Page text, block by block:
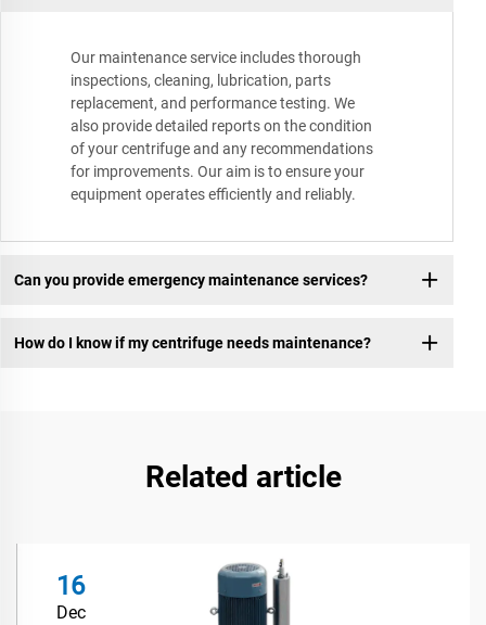
Our maintenance service includes thorough
inspections, cleaning, lubrication, parts
replacement, and performance testing. We
also provide detailed reports on the condition
of your centrifuge and any recommendations
for improvements. Our aim is to ensure your
equipment operates efficiently and reliably.
Can you provide emergency maintenance services?
How do I know if my centrifuge needs maintenance?
Related article
16
Dec